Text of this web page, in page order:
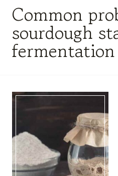
Common
sourdough
fermentation